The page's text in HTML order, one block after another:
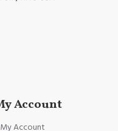
Account
My Account